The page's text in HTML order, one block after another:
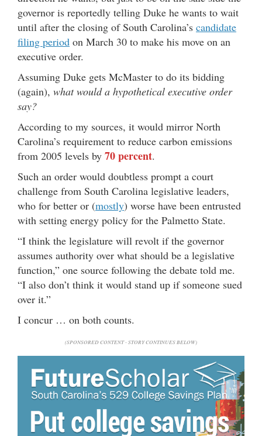
governor is reportedly telling Duke he wants to wait
until after the closing of South Carolina’s candidate
filing period on March 30 to make his move on an
executive order.
Assuming Duke gets McMaster to do its bidding
(again), what would a hypothetical executive order
say?
According to my sources, it would mirror North
Carolina’s requirement to reduce carbon emissions
from 2005 levels by 70 percent.
Such an order would doubtless prompt a court
challenge from South Carolina legislative leaders,
who for better or (mostly) worse have been entrusted
with setting energy policy for the Palmetto State.
“I think the legislature will revolt if the governor
assumes authority over what should be a legislative
function,” one source following the debate told me.
“I also don’t think it would stand up if someone sued
over it.”
I concur … on both counts.
(SPONSORED CONTENT - STORY CONTINUES BELOW)